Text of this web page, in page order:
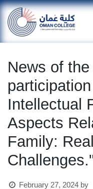
Skip to Content
News of
Intellectual
Aspects
Family:
February 27, 2024 by